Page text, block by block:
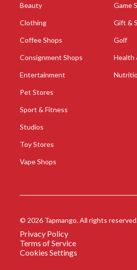
Beauty
Clothing
Coffee Shops
Consignment Shops
Entertainment
Game
Gift &
Golf
Health
Pet Stores
Sport & Fitness
Studios
Toy Stores
Vape Shops
© 2026 Tapmango. All rights
Privacy Policy
Terms of Service
Cookies Settings